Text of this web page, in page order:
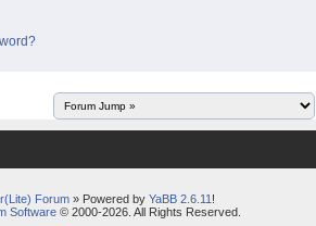
Forum» Powered by YaBB 2.6.11 !
Software© 2000-2026. All Rights Reserved.